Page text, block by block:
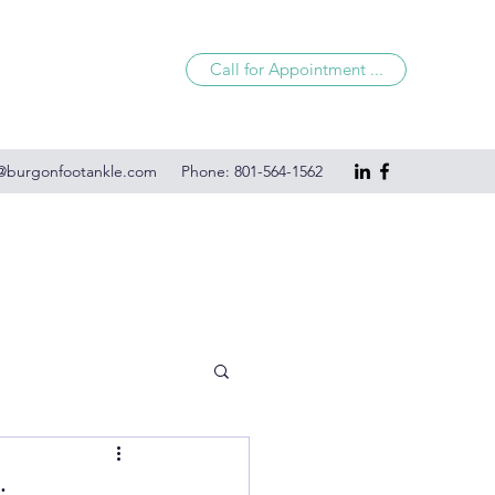
Call for Appointment ...
Phone: 801-564-1562